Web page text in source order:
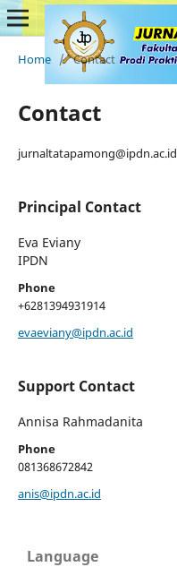
Home / Contact
Contact
jurnaltatapamong@ipdn.ac.id
Principal Contact
Eva Eviany
IPDN
Phone
+6281394931914
evaeviany@ipdn.ac.id
Support Contact
Annisa Rahmadanita
Phone
081368672842
anis@ipdn.ac.id
Language